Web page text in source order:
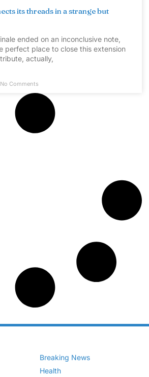
its threads in a strange but
ended on an inconclusive note,
perfect place to close this extension
actually,
No Comments
Breaking News
Health